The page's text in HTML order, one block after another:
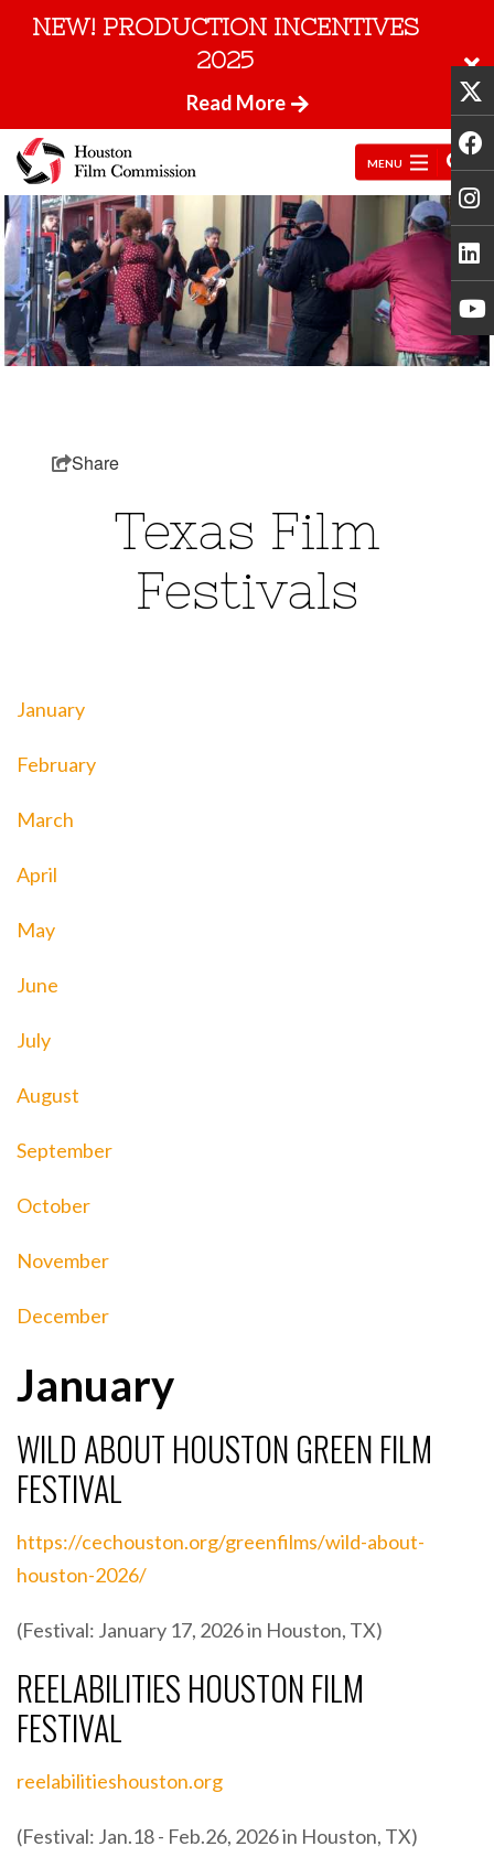
NEW! PRODUCTION INCENTIVES
2025
Read More
MENU
Share
Texas Film
Festivals
January
February
March
April
May
June
July
August
September
October
November
December
January
WILD ABOUT HOUSTON GREEN FILM
FESTIVAL
https://cechouston.org/greenfilms/wild-about-
houston-2026/
(Festival: January 17, 2026 in Houston, TX)
REELABILITIES HOUSTON FILM
FESTIVAL
reelabilitieshouston.org
(Festival: Jan.18 - Feb.26, 2026 in Houston, TX)